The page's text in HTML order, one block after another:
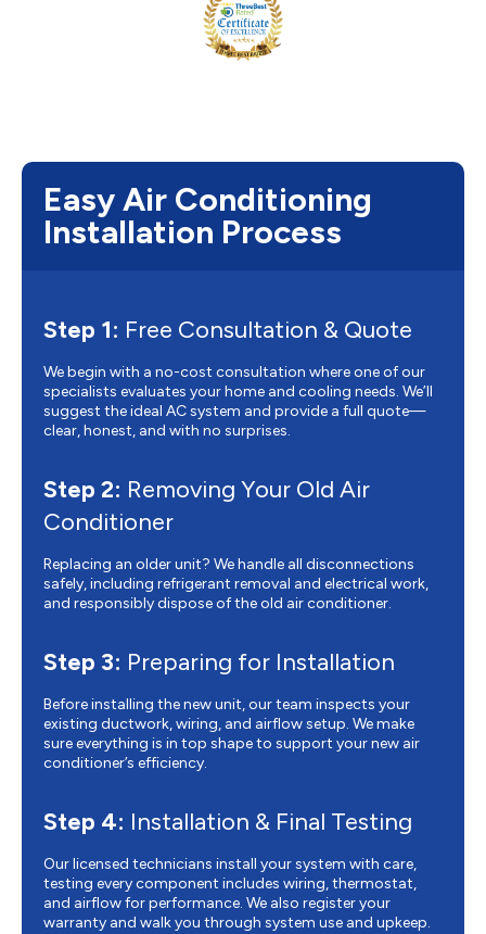
Easy Air Conditioning
Installation Process
Step 1: Free Consultation & Quote
We begin with a no-cost consultation where one of our
specialists evaluates your home and cooling needs. We’ll
suggest the ideal AC system and provide a full quote—
clear, honest, and with no surprises.
Step 2: Removing Your Old Air
Conditioner
Replacing an older unit? We handle all disconnections
safely, including refrigerant removal and electrical work,
and responsibly dispose of the old air conditioner.
Step 3: Preparing for Installation
Before installing the new unit, our team inspects your
existing ductwork, wiring, and airflow setup. We make
sure everything is in top shape to support your new air
conditioner’s efficiency.
Step 4: Installation & Final Testing
Our licensed technicians install your system with care,
testing every component includes wiring, thermostat,
and airflow for performance. We also register your
warranty and walk you through system use and upkeep.